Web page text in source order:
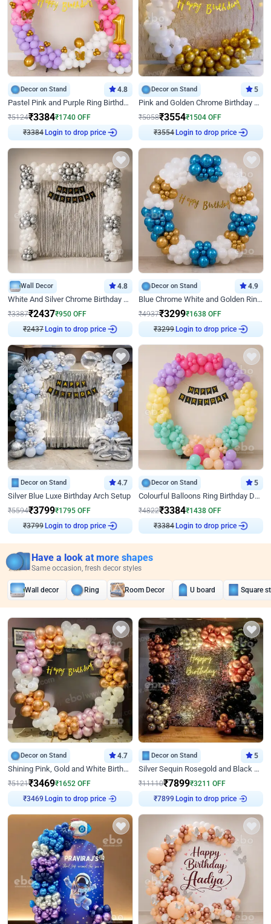
Decor on Stand 4.8
Pastel Pink and Purple Ring Birthday Decor
₹5124₹3384₹1740 OFF
₹3384 Login to drop price
Decor on Stand 5
Pink and Golden Chrome Birthday Ring Decor
₹5058₹3554₹1504 OFF
₹3554 Login to drop price
Wall Decor 4.8
White And Silver Chrome Birthday Decor
₹3387₹2437₹950 OFF
₹2437 Login to drop price
Decor on Stand 4.9
Blue Chrome White and Golden Ring Birthday Decor
₹4937₹3299₹1638 OFF
₹3299 Login to drop price
Decor on Stand 4.7
Silver Blue Luxe Birthday Arch Setup
₹5594₹3799₹1795 OFF
₹3799 Login to drop price
Decor on Stand 5
Colourful Balloons Ring Birthday Decor
₹4822₹3384₹1438 OFF
₹3384 Login to drop price
Have a look at more shapes
Same occasion, fresh decor styles
Wall decor Ring Room Decor U board Square
Decor on Stand 4.7
Shining Pink, Gold and White Birthday Decor
₹5121₹3469₹1652 OFF
₹3469 Login to drop price
Decor on Stand 5
Silver Sequin Rosegold and Black Birthday Decor
₹11110₹7899₹3211 OFF
₹7899 Login to drop price